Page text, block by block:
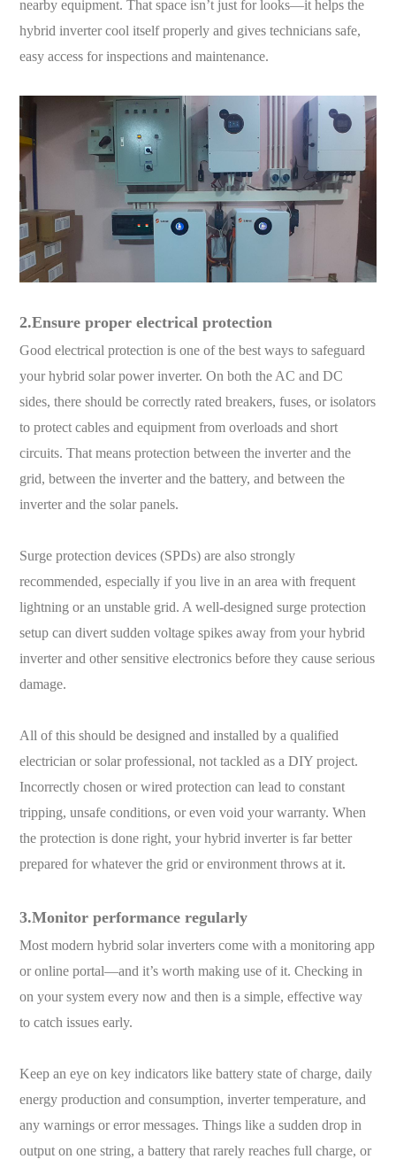
nearby equipment. That space isn’t just for looks—it helps the
hybrid inverter cool itself properly and gives technicians safe,
easy access for inspections and maintenance.
2.Ensure proper electrical protection
Good electrical protection is one of the best ways to safeguard
your hybrid solar power inverter. On both the AC and DC
sides, there should be correctly rated breakers, fuses, or isolators
to protect cables and equipment from overloads and short
circuits. That means protection between the inverter and the
grid, between the inverter and the battery, and between the
inverter and the solar panels.
Surge protection devices (SPDs) are also strongly
recommended, especially if you live in an area with frequent
lightning or an unstable grid. A well-designed surge protection
setup can divert sudden voltage spikes away from your hybrid
inverter and other sensitive electronics before they cause serious
damage.
All of this should be designed and installed by a qualified
electrician or solar professional, not tackled as a DIY project.
Incorrectly chosen or wired protection can lead to constant
tripping, unsafe conditions, or even void your warranty. When
the protection is done right, your hybrid inverter is far better
prepared for whatever the grid or environment throws at it.
3.Monitor performance regularly
Most modern hybrid solar inverters come with a monitoring app
or online portal—and it’s worth making use of it. Checking in
on your system every now and then is a simple, effective way
to catch issues early.
Keep an eye on key indicators like battery state of charge, daily
energy production and consumption, inverter temperature, and
any warnings or error messages. Things like a sudden drop in
output on one string, a battery that rarely reaches full charge, or